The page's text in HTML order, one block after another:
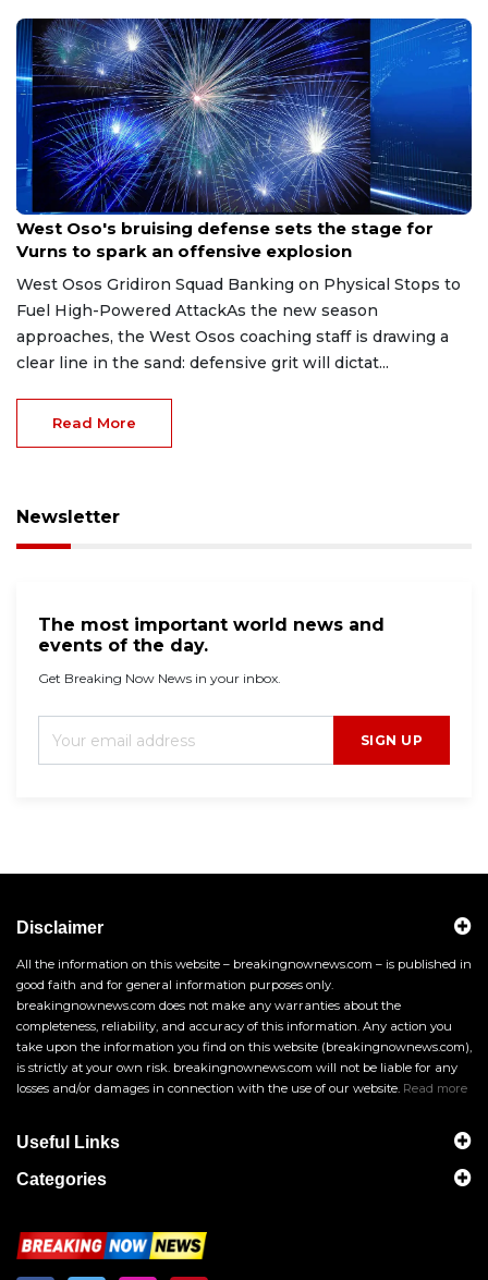
Aug 8, 2026
West Oso's bruising defense sets the stage for
Vurns to spark an offensive explosion
West Osos Gridiron Squad Banking on Physical Stops to
Fuel High-Powered AttackAs the new season
approaches, the West Osos coaching staff is drawing a
clear line in the sand: defensive grit will dictat...
Read More
Newsletter
The most important world news and
events of the day.
Get Breaking Now News in your inbox.
SIGN UP
Disclaimer
All the information on this website – breakingnownews.com – is published in
good faith and for general information purposes only.
breakingnownews.com does not make any warranties about the
completeness, reliability, and accuracy of this information. Any action you
take upon the information you find on this website (breakingnownews.com),
is strictly at your own risk. breakingnownews.com will not be liable for any
losses and/or damages in connection with the use of our website. Read more
Useful Links
Categories